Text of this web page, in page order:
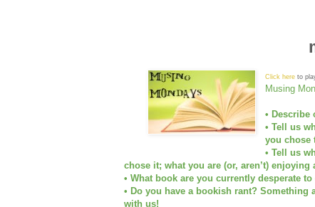
Click here to
Musing
• Describe
• Tell us
you chose
• Tell us
chose it; what you are (or, aren’t) enjoying
• What book are you currently desperate
• Do you have a bookish rant?
with us!